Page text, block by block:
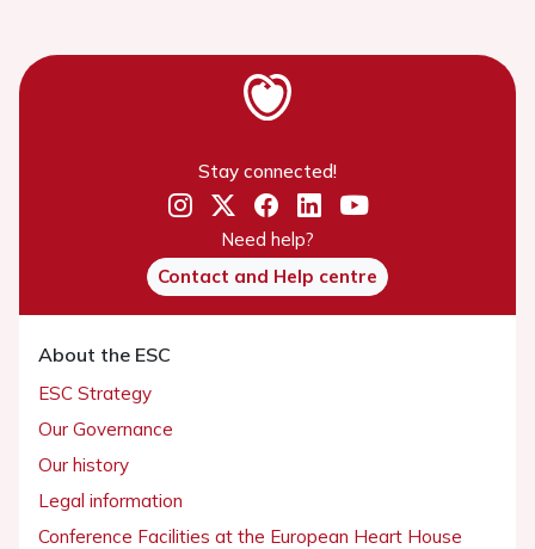
Stay connected!
Need help?
Contact and Help centre
About the ESC
ESC Strategy
Our Governance
Our history
Legal information
Conference Facilities at the European Heart House